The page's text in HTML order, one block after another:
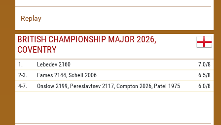
Replay
BRITISH CHAMPIONSHIP MAJOR 2026,
COVENTRY
1. Lebedev 2160
7.0/8
2-3.
Eames 2144, Schell 2006
6.5/8
4-7.
Onslow 2199, Pereslavtsev 2117, Compton 2026, Patel 1975 6.0/8